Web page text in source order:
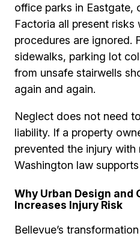
office parks in Eastgate,
Factoria all present risks
procedures are ignored.
sidewalks, parking lot
from unsafe stairwells
again and again.
Neglect does not need
liability. If a property
prevented the injury with
Washington law
Why Urban Design and
Increases Injury Risk
Bellevue’s